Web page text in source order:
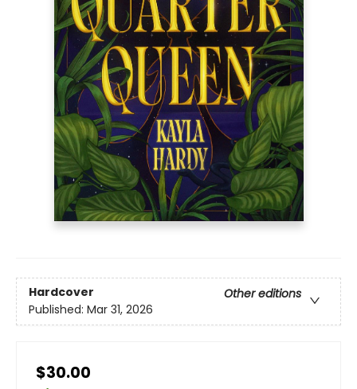
Hardcover
Other editions
Published: Mar 31, 2026
$30.00